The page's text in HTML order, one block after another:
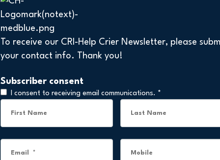
To receive our CRI-Help Crier Newsletter, please
your contact info. Thank you!
Subscriber consent
I consent to receiving email communications. *